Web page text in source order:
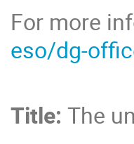
For more
eso/dg-
Title:The